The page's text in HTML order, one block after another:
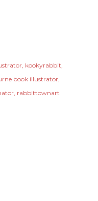
kookyrabbit
book illustrator
rabbittownart